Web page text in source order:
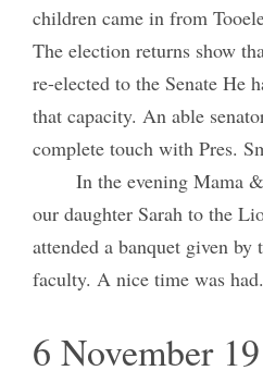
children came in from
The election returns show
re-elected to the Senate He
that capacity. An able
complete touch with Pres.
In the evening Mama
our daughter Sarah to the
attended a banquet given
faculty. A nice time was
6 November